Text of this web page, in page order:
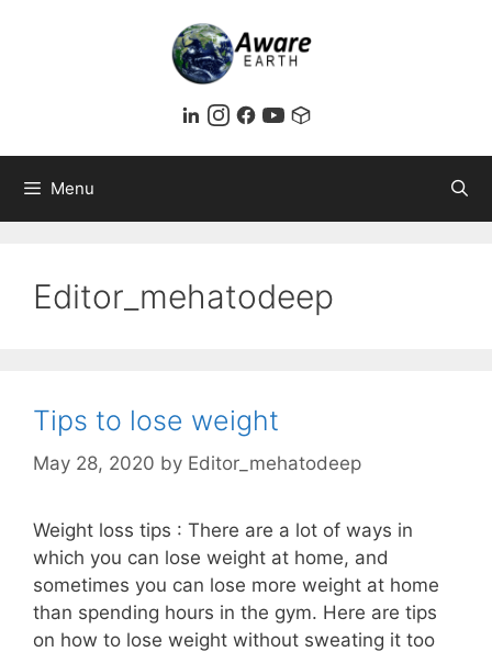
Menu
Editor_mehatodeep
Tips to lose weight
May 28, 2020 by Editor_mehatodeep
Weight loss tips : There are a lot of ways in
which you can lose weight at home, and
sometimes you can lose more weight at home
than spending hours in the gym. Here are tips
on how to lose weight without sweating it too